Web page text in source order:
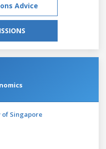
Advice
Singapore